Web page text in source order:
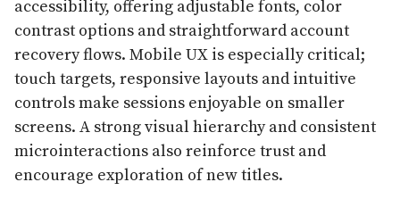
accessibility, offering adjustable fonts, color
contrast options and straightforward account
recovery flows. Mobile UX is especially critical;
touch targets, responsive layouts and intuitive
controls make sessions enjoyable on smaller
screens. A strong visual hierarchy and consistent
microinteractions also reinforce trust and
encourage exploration of new titles.